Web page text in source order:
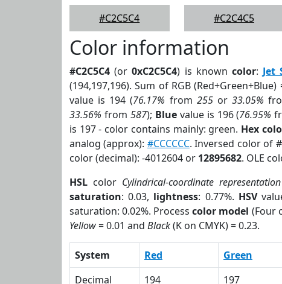
#C2C5C4
#C2C4C5
Color information
#C2C5C4 (or0xC2C5C4) is known color: Jet
(194,197,196). Sum of RGB (Red+Green+Blue)
value is 194 (76.17% from 255or33.05%
33.56% from 587); Bluevalue is 196 (76.95%
is 197 - color contains mainly: green. Hex
analog (approx): #CCCCCC. Inversed color of
color (decimal): -4012604 or 12895682. OLE
HSL color Cylindrical-coordinate representation
saturation: 0.03, lightness: 0.77%. HSV
saturation: 0.02%. Processcolor model (Four
Yellow= 0.01 and Black(K on CMYK) = 0.23.
System Red Green
Decimal
194 197